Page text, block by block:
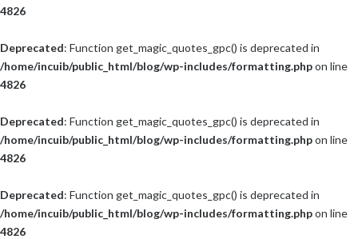
4826
Deprecated: Function get_magic_quotes_gpc() is deprecated in
/home/incuib/public_html/blog/wp-includes/formatting.phpon line
4826
Deprecated: Function get_magic_quotes_gpc() is deprecated in
/home/incuib/public_html/blog/wp-includes/formatting.phpon line
4826
Deprecated: Function get_magic_quotes_gpc() is deprecated in
/home/incuib/public_html/blog/wp-includes/formatting.phpon line
4826